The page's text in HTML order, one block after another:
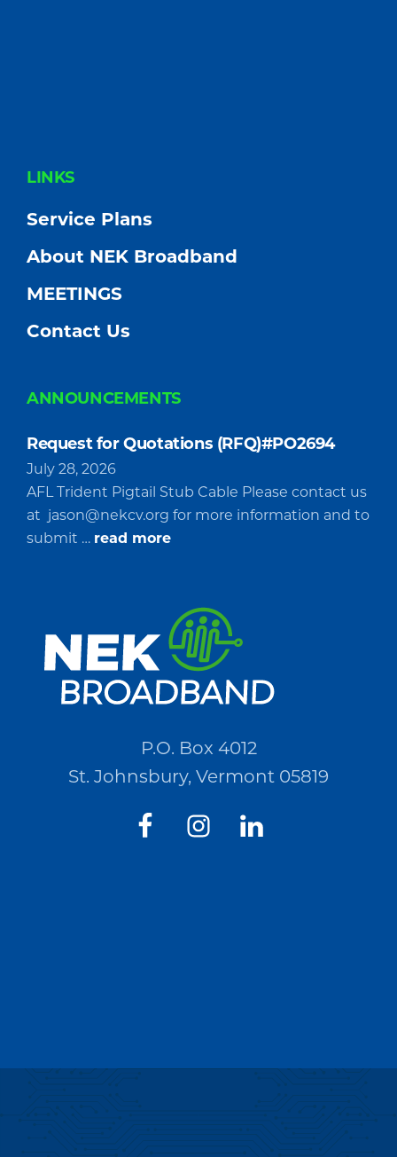
FOOTER
LINKS
Service Plans
About NEK Broadband
MEETINGS
Contact Us
ANNOUNCEMENTS
Request for Quotations (RFQ)#PO2694
July 28, 2026
AFL Trident Pigtail Stub Cable Please contact us
at jason@nekcv.org for more information and to
submit … read moreabout
Quotations
(RFQ)#PO2694
P.O. Box 4012
St. Johnsbury, Vermont 05819